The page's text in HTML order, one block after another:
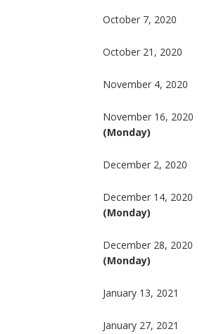
October 7, 2020
October 21, 2020
November 4, 2020
November 16, 2020
(Monday)
December 2, 2020
December 14, 2020
(Monday)
December 28, 2020
(Monday)
January 13, 2021
January 27, 2021